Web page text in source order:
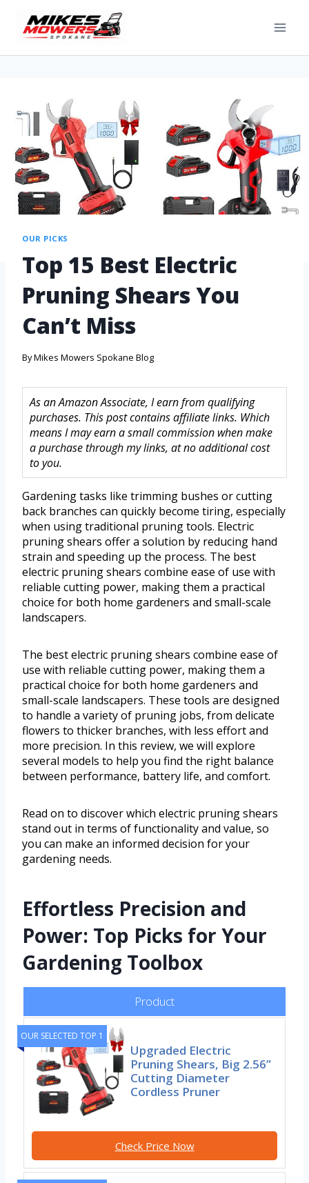
OUR PICKS
Top 15 Best Electric
Pruning Shears You
Can’t Miss
ByMikes Mowers Spokane Blog
As an Amazon Associate, I earn from qualifying
purchases. This post contains affiliate links. Which
means I may earn a small commission when make
a purchase through my links, at no additional cost
to you.
Gardening tasks like trimming bushes or cutting
back branches can quickly become tiring, especially
when using traditional pruning tools. Electric
pruning shears offer a solution by reducing hand
strain and speeding up the process. The best
electric pruning shears combine ease of use with
reliable cutting power, making them a practical
choice for both home gardeners and small-scale
landscapers.
The best electric pruning shears combine ease of
use with reliable cutting power, making them a
practical choice for both home gardeners and
small-scale landscapers. These tools are designed
to handle a variety of pruning jobs, from delicate
flowers to thicker branches, with less effort and
more precision. In this review, we will explore
several models to help you find the right balance
between performance, battery life, and comfort.
Read on to discover which electric pruning shears
stand out in terms of functionality and value, so
you can make an informed decision for your
gardening needs.
Effortless Precision and
Power: Top Picks for Your
Gardening Toolbox
Product
OUR SELECTED TOP 1
Upgraded Electric
Pruning Shears, Big 2.56”
Cutting Diameter
Cordless Pruner
Check Price Now